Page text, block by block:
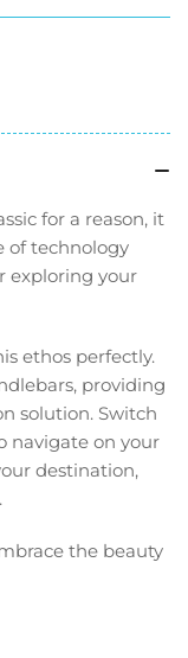
for a reason, it
of technology
exploring your
ethos perfectly.
providing
solution. Switch
navigate on your
destination,
the beauty